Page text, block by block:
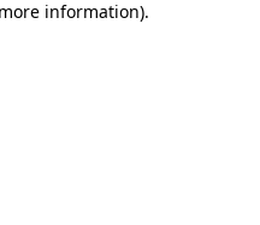
information).